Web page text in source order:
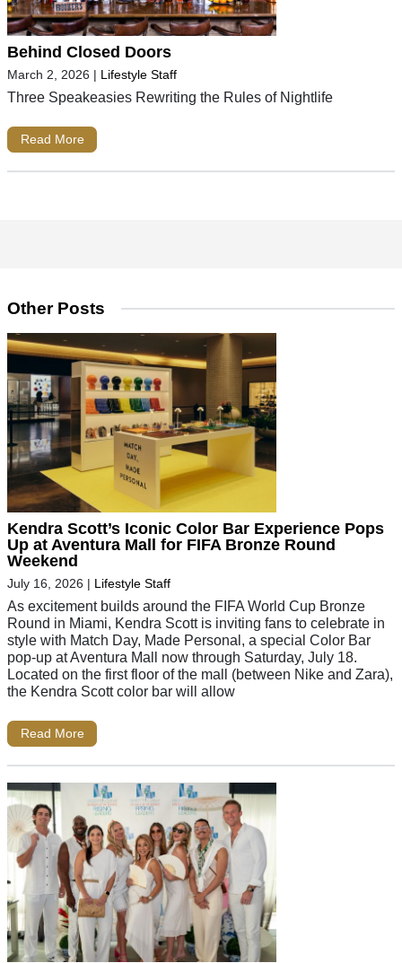
Behind Closed Doors
March 2, 2026 | Lifestyle Staff
Three Speakeasies Rewriting the Rules of Nightlife
Read More
Other Posts
Kendra Scott’s Iconic Color Bar Experience Pops
Up at Aventura Mall for FIFA Bronze Round
Weekend
July 16, 2026 | Lifestyle Staff
As excitement builds around the FIFA World Cup Bronze
Round in Miami, Kendra Scott is inviting fans to celebrate in
style with Match Day, Made Personal, a special Color Bar
pop-up at Aventura Mall now through Saturday, July 18.
Located on the first floor of the mall (between Nike and Zara),
the Kendra Scott color bar will allow
Read More